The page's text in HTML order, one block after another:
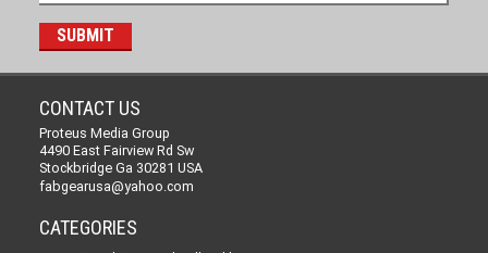
CONTACT US
Proteus Media Group
4490 East Fairview Rd Sw
Stockbridge Ga 30281 USA
fabgearusa@yahoo.com
CATEGORIES